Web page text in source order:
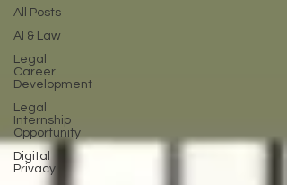
All Posts
AI & Law
Legal
Career
Development
Legal
Internship
Opportunity
Digital
Privacy